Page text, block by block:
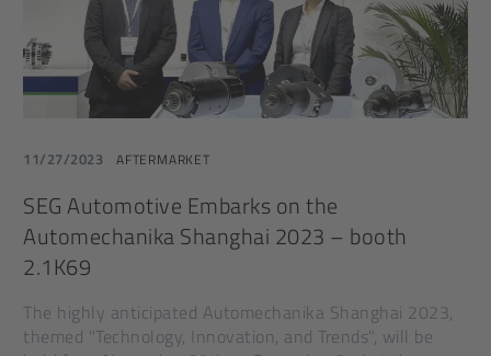
11/27/2023 AFTERMARKET
SEG Automotive Embarks on the
Automechanika Shanghai 2023 – booth
2.1K69
The highly anticipated Automechanika Shanghai 2023,
themed "Technology, Innovation, and Trends", will be